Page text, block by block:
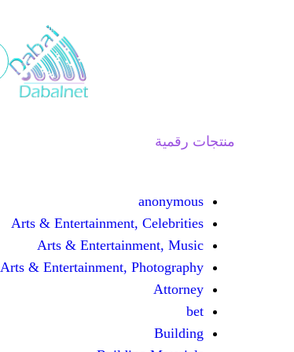
منتجات رقمية
anonymous
Arts & Entertainment, Celebrities
Arts & Entertainment, Music
Arts & Entertainment, Photography
Attorney
bet
Building